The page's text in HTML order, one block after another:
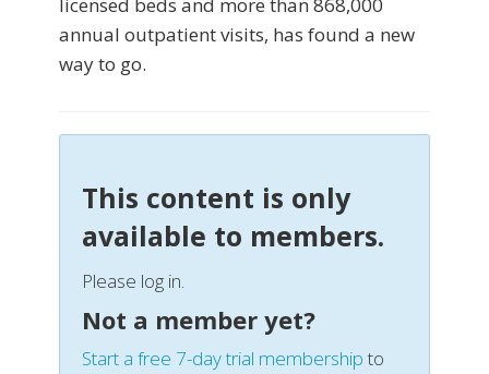
licensed beds and more than 868,000
annual outpatient visits, has found a new
way to go.
This content is only
available to members.
Please log in.
Not a member yet?
Start a free 7-day trial membershipto